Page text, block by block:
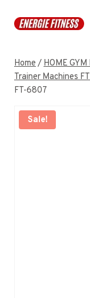
Home/HOME
Trainer Machines
FT-6807
Sale!